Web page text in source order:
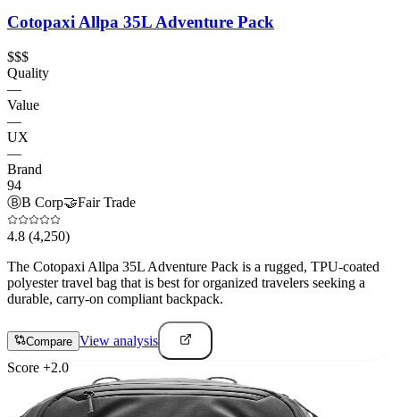
Cotopaxi Allpa 35L Adventure Pack
$$$
Quality
—
Value
—
UX
—
Brand
94
ⒷB Corp🤝Fair Trade
4.8 (4,250)
The Cotopaxi Allpa 35L Adventure Pack is a rugged, TPU-coated
polyester travel bag that is best for organized travelers seeking a
durable, carry-on compliant backpack.
Compare View analysis
Score +2.0